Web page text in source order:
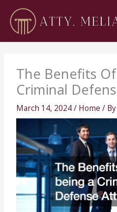
content
The Benefits
Criminal
March 14, 2024/ Home / By